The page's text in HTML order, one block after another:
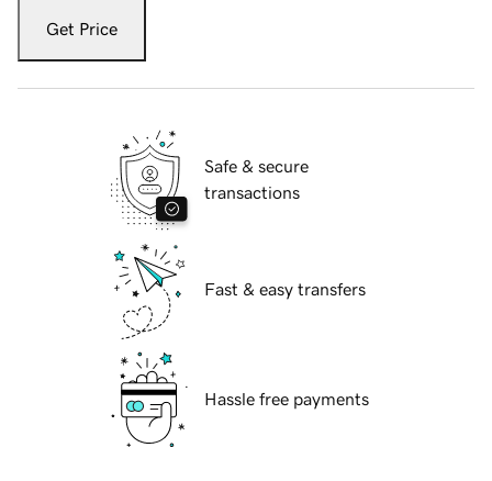
Get Price
Safe & secure
transactions
Fast & easy transfers
Hassle free payments